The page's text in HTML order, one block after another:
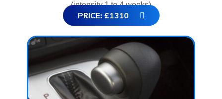
(intensity 1 to 4 weeks)
PRICE: £1310